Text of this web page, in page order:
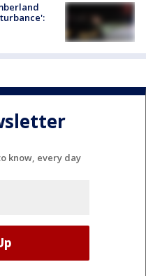
know, every day